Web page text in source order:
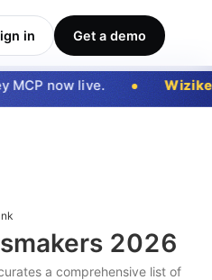
in Get a demo
MCP now live. Wizikey
2026
a comprehensive list of